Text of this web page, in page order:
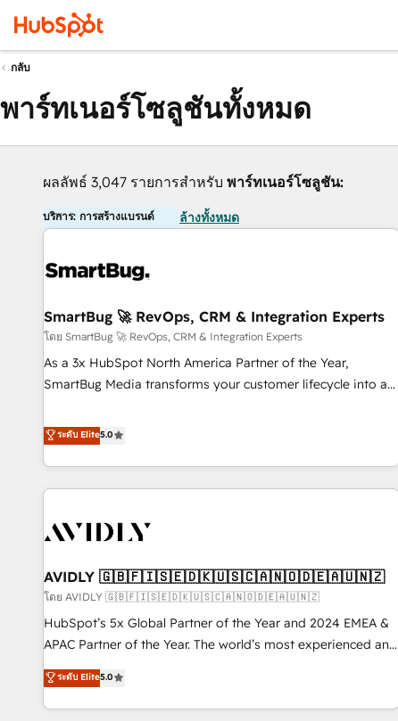
กลับ
พาร์ทเนอร์โซลูชันทั้งหมด
ผลลัพธ์ 3,047 รายการสำหรับ พาร์ทเนอร์โซลูชัน:
บริการ: การสร้างแบรนด์ ล้างทั้งหมด
SmartBug 🚀 RevOps, CRM & Integration Experts
โดย SmartBug 🚀 RevOps, CRM & Integration Experts
As a 3x HubSpot North America Partner of the Year,
SmartBug Media transforms your customer lifecycle into a
divisions Globalia (AI & Software) and Point Success Media
(Paid Media), making this the official home for all three
brands. 🔄 Implementation & Integration - Seamless
migrations and system integrations powered by Globalia’s
to drive platform adoption. 📈 Revenue Generation - Full-
Point Success Media. - Expert deployment of Breeze AI and
custom agents to automate growth. 🏆 Elite Excellence - 8
platform accreditations and deep HIPAA-compliance
expertise. - A team of 250+ experts dedicated to your
ระดับ Elite5.0
AVIDLY 🇬🇧🇫🇮🇸🇪🇩🇰🇺🇸🇨🇦🇳🇴🇩🇪🇦🇺🇳🇿
โดย AVIDLY 🇬🇧🇫🇮🇸🇪🇩🇰🇺🇸🇨🇦🇳🇴🇩🇪🇦🇺🇳🇿
HubSpot’s 5x Global Partner of the Year and 2024 EMEA &
APAC Partner of the Year. The world’s most experienced and
fully accredited HubSpot Solutions Partner. 🚀 With 2,750+
HubSpot projects delivered and 370+ specialists across
EMEA, APAC and NAM, we de-risk complex CRM
ระดับ Elite5.0